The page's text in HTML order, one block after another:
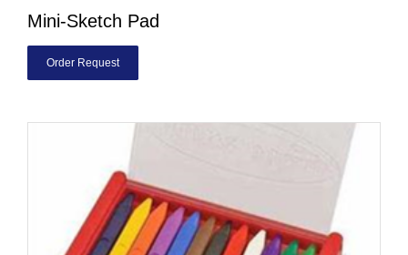
Mini-Sketch Pad
Order Request